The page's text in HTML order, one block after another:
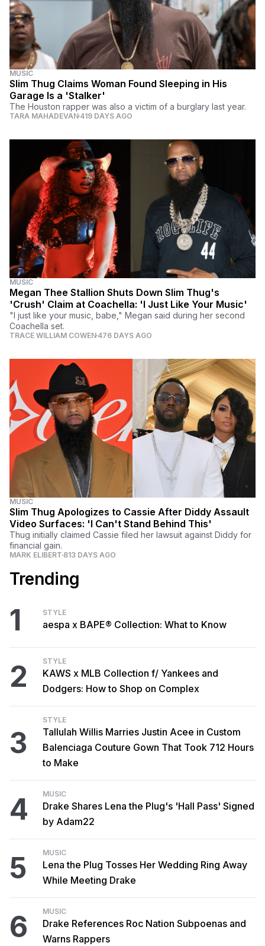
MUSIC
Slim Thug Claims Woman Found Sleeping in His
Garage Is a 'Stalker'
The Houston rapper was also a victim of a burglary last year.
TARA MAHADEVAN 419 DAYS AGO
MUSIC
Megan Thee Stallion Shuts Down Slim Thug's
'Crush' Claim at Coachella: 'I Just Like Your Music'
"I just like your music, babe," Megan said during her second
Coachella set.
TRACE WILLIAM COWEN 476 DAYS AGO
MUSIC
Slim Thug Apologizes to Cassie After Diddy Assault
Video Surfaces: 'I Can't Stand Behind This'
Thug initially claimed Cassie filed her lawsuit against Diddy for
financial gain.
MARK ELIBERT 813 DAYS AGO
Trending
1 STYLE
aespa x BAPE® Collection: What to Know
2 STYLE
KAWS x MLB Collection f/ Yankees and
Dodgers: How to Shop on Complex
3
STYLE
Tallulah Willis Marries Justin Acee in Custom
Balenciaga Couture Gown That Took 712 Hours
to Make
4 MUSIC
Drake Shares Lena the Plug's 'Hall Pass' Signed
by Adam22
5 MUSIC
Lena the Plug Tosses Her Wedding Ring Away
While Meeting Drake
6 MUSIC
Drake References Roc Nation Subpoenas and
Warns Rappers